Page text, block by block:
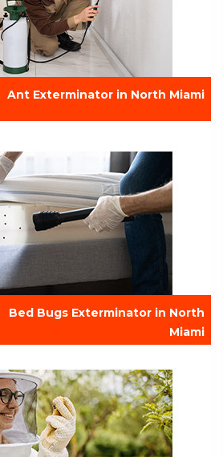
Ant Exterminator in North Miami
Bed Bugs Exterminator in North
Miami